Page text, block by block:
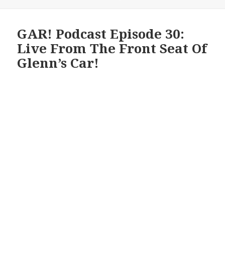
GAR! Podcast Episode 30:
Live From The Front Seat Of
Glenn’s Car!